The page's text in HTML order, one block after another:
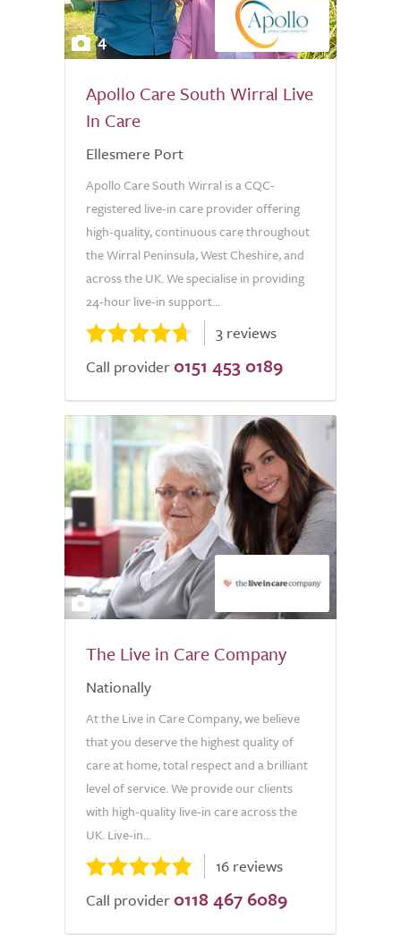
4
Apollo Care South Wirral Live
In Care
Ellesmere Port
Apollo Care South Wirral is a CQC-
registered live-in care provider offering
high-quality, continuous care throughout
the Wirral Peninsula, West Cheshire, and
across the UK. We specialise in providing
24-hour live-in support...
3 reviews
Call provider 0151 453 0189
2
The Live in Care Company
Nationally
At the Live in Care Company, we believe
that you deserve the highest quality of
care at home, total respect and a brilliant
level of service. We provide our clients
with high-quality live-in care across the
UK. Live-in...
16 reviews
Call provider 0118 467 6089